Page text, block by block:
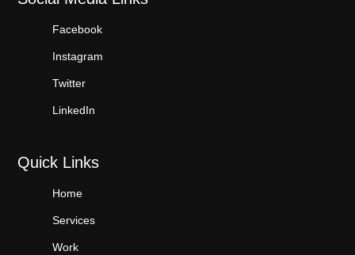
Facebook
Instagram
Twitter
LinkedIn
Quick Links
Home
Services
Work